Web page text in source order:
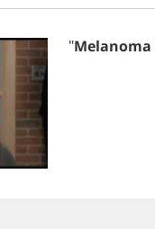
"Melanoma